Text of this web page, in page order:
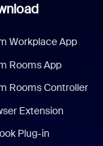
Workplace App
Rooms App
Rooms Controller
Extension
Plug-in